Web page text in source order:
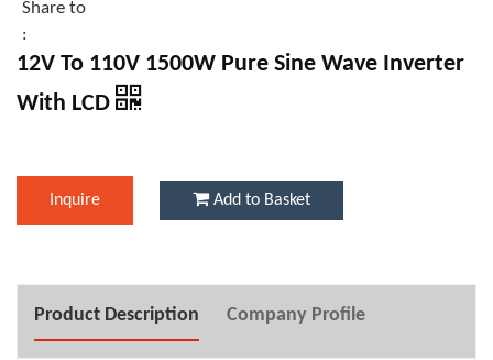
Share to
:
12V To 110V 1500W Pure Sine Wave Inverter
With LCD
Inquire Add to Basket
Product Description Company Profile